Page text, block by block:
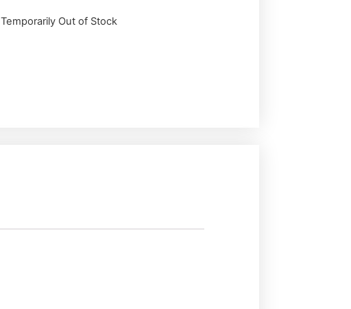
Temporarily Out of Stock